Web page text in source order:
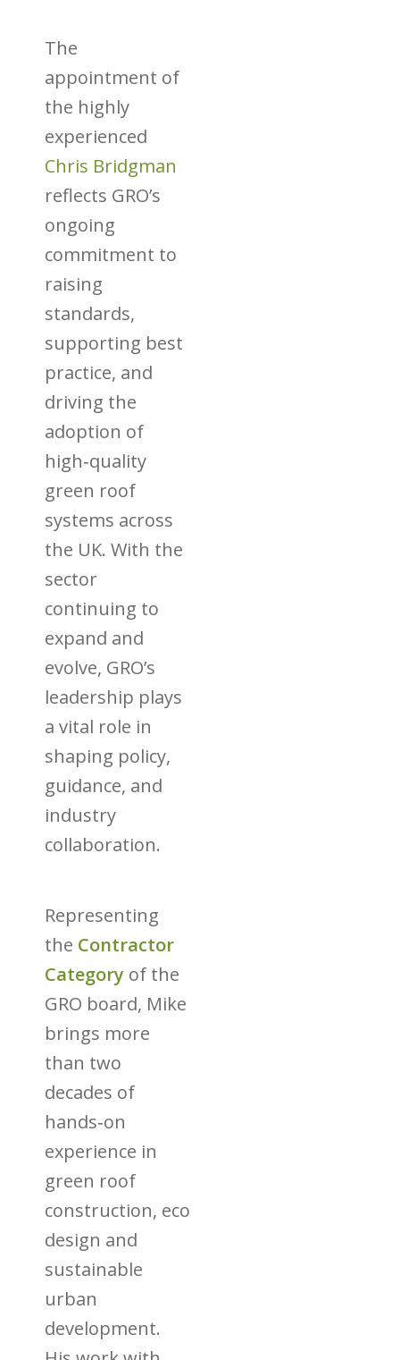
The
appointment of
the highly
experienced
Chris Bridgman
reflects GRO’s
ongoing
commitment to
raising
standards,
supporting best
practice, and
driving the
adoption of
high‑quality
green roof
systems across
the UK. With the
sector
continuing to
expand and
evolve, GRO’s
leadership plays
a vital role in
shaping policy,
guidance, and
industry
collaboration.
Representing
the Contractor
Category of the
GRO board, Mike
brings more
than two
decades of
hands‑on
experience in
green roof
construction, eco
design and
sustainable
urban
development.